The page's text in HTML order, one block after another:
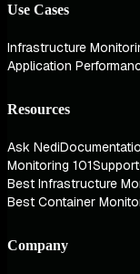
Use Cases
Infrastructure
Application
Resources
Ask Nedi
Monitoring 101Support
Best Infrastructure
Best Container
Company